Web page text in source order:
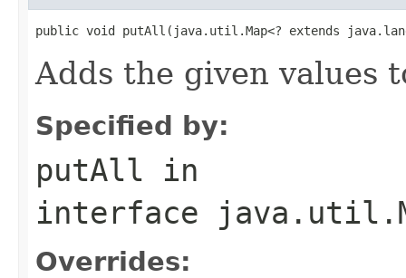
public void putAll(java.util.Map<? extends
Adds the given values
Specified by:
putAll in
interface
Overrides: